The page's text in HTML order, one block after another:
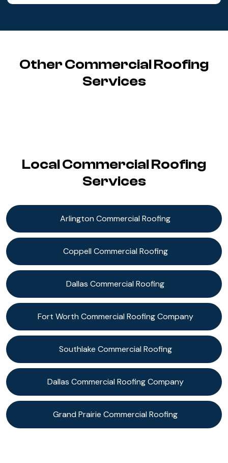
Other Commercial Roofing
Services
Local Commercial Roofing
Services
Arlington Commercial Roofing
Coppell Commercial Roofing
Dallas Commercial Roofing
Fort Worth Commercial Roofing Company
Southlake Commercial Roofing
Dallas Commercial Roofing Company
Grand Prairie Commercial Roofing